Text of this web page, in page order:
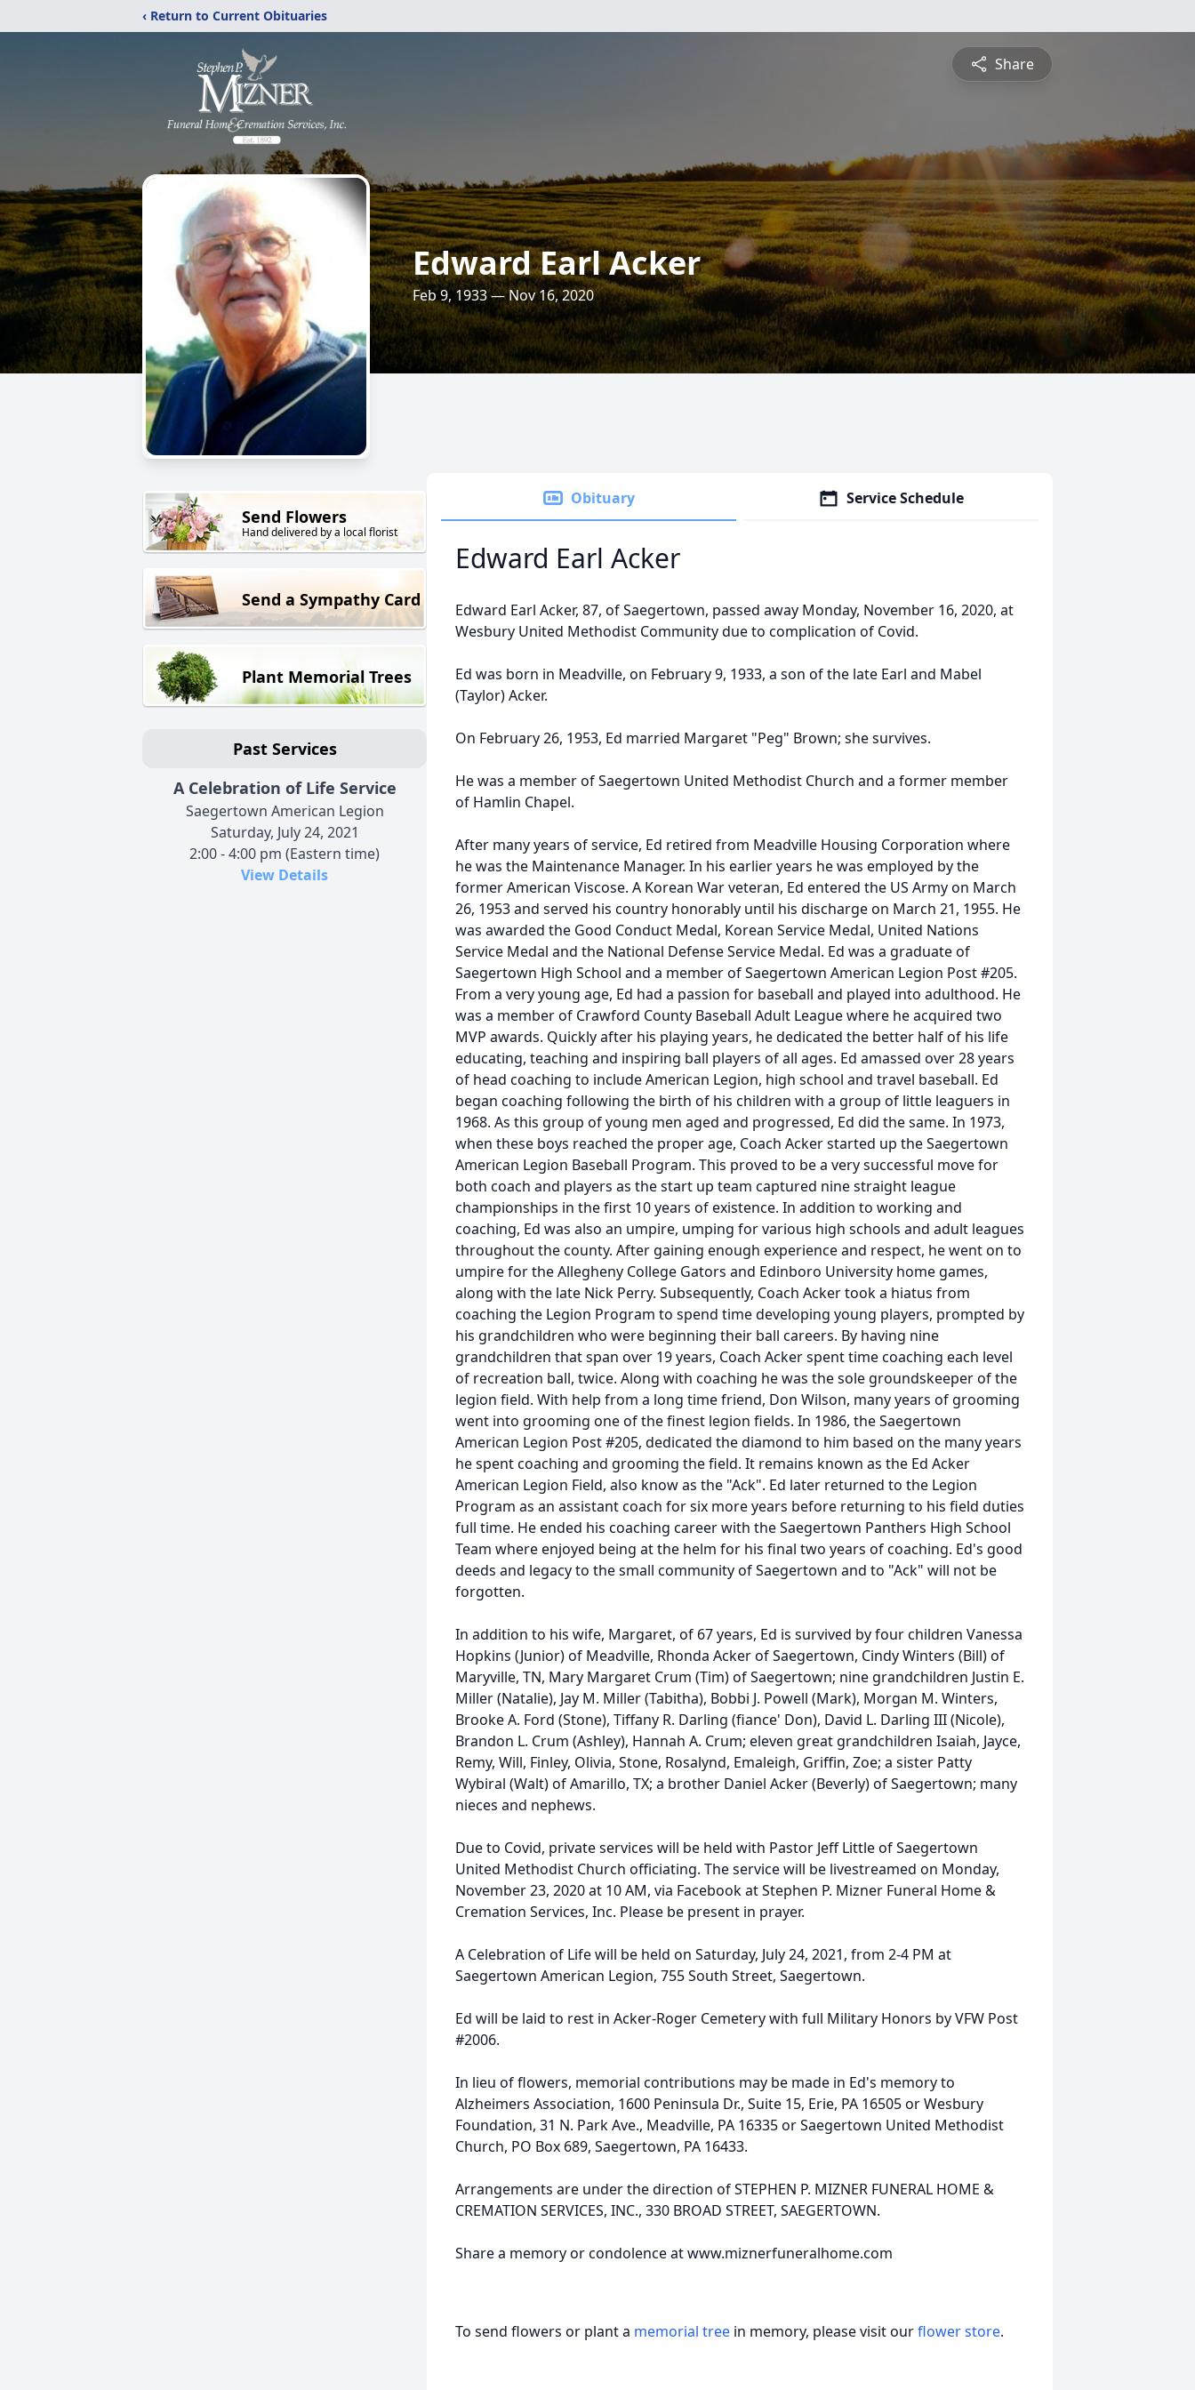
‹ Return to Current Obituaries
Share
Edward Earl Acker
Feb 9, 1933 — Nov 16, 2020
Send Flowers
Hand delivered by a local florist
Send a Sympathy Card
Plant Memorial Trees
Past Services
A Celebration of Life Service
Saegertown American Legion
Saturday, July 24, 2021
2:00 - 4:00 pm (Eastern time)
View Details
Obituary Service Schedule
Edward Earl Acker
Edward Earl Acker, 87, of Saegertown, passed away Monday, November 16, 2020, at
Wesbury United Methodist Community due to complication of Covid.
Ed was born in Meadville, on February 9, 1933, a son of the late Earl and Mabel
(Taylor) Acker.
On February 26, 1953, Ed married Margaret "Peg" Brown; she survives.
He was a member of Saegertown United Methodist Church and a former member
of Hamlin Chapel.
After many years of service, Ed retired from Meadville Housing Corporation where
he was the Maintenance Manager. In his earlier years he was employed by the
former American Viscose. A Korean War veteran, Ed entered the US Army on March
26, 1953 and served his country honorably until his discharge on March 21, 1955. He
was awarded the Good Conduct Medal, Korean Service Medal, United Nations
Service Medal and the National Defense Service Medal. Ed was a graduate of
Saegertown High School and a member of Saegertown American Legion Post #205.
From a very young age, Ed had a passion for baseball and played into adulthood. He
was a member of Crawford County Baseball Adult League where he acquired two
MVP awards. Quickly after his playing years, he dedicated the better half of his life
educating, teaching and inspiring ball players of all ages. Ed amassed over 28 years
of head coaching to include American Legion, high school and travel baseball. Ed
began coaching following the birth of his children with a group of little leaguers in
1968. As this group of young men aged and progressed, Ed did the same. In 1973,
when these boys reached the proper age, Coach Acker started up the Saegertown
American Legion Baseball Program. This proved to be a very successful move for
both coach and players as the start up team captured nine straight league
championships in the first 10 years of existence. In addition to working and
coaching, Ed was also an umpire, umping for various high schools and adult leagues
throughout the county. After gaining enough experience and respect, he went on to
umpire for the Allegheny College Gators and Edinboro University home games,
along with the late Nick Perry. Subsequently, Coach Acker took a hiatus from
coaching the Legion Program to spend time developing young players, prompted by
his grandchildren who were beginning their ball careers. By having nine
grandchildren that span over 19 years, Coach Acker spent time coaching each level
of recreation ball, twice. Along with coaching he was the sole groundskeeper of the
legion field. With help from a long time friend, Don Wilson, many years of grooming
went into grooming one of the finest legion fields. In 1986, the Saegertown
American Legion Post #205, dedicated the diamond to him based on the many years
he spent coaching and grooming the field. It remains known as the Ed Acker
American Legion Field, also know as the "Ack". Ed later returned to the Legion
Program as an assistant coach for six more years before returning to his field duties
full time. He ended his coaching career with the Saegertown Panthers High School
Team where enjoyed being at the helm for his final two years of coaching. Ed's good
deeds and legacy to the small community of Saegertown and to "Ack" will not be
forgotten.
In addition to his wife, Margaret, of 67 years, Ed is survived by four children Vanessa
Hopkins (Junior) of Meadville, Rhonda Acker of Saegertown, Cindy Winters (Bill) of
Maryville, TN, Mary Margaret Crum (Tim) of Saegertown; nine grandchildren Justin E.
Miller (Natalie), Jay M. Miller (Tabitha), Bobbi J. Powell (Mark), Morgan M. Winters,
Brooke A. Ford (Stone), Tiffany R. Darling (fiance' Don), David L. Darling III (Nicole),
Brandon L. Crum (Ashley), Hannah A. Crum; eleven great grandchildren Isaiah, Jayce,
Remy, Will, Finley, Olivia, Stone, Rosalynd, Emaleigh, Griffin, Zoe; a sister Patty
Wybiral (Walt) of Amarillo, TX; a brother Daniel Acker (Beverly) of Saegertown; many
nieces and nephews.
Due to Covid, private services will be held with Pastor Jeff Little of Saegertown
United Methodist Church officiating. The service will be livestreamed on Monday,
November 23, 2020 at 10 AM, via Facebook at Stephen P. Mizner Funeral Home &
Cremation Services, Inc. Please be present in prayer.
A Celebration of Life will be held on Saturday, July 24, 2021, from 2-4 PM at
Saegertown American Legion, 755 South Street, Saegertown.
Ed will be laid to rest in Acker-Roger Cemetery with full Military Honors by VFW Post
#2006.
In lieu of flowers, memorial contributions may be made in Ed's memory to
Alzheimers Association, 1600 Peninsula Dr., Suite 15, Erie, PA 16505 or Wesbury
Foundation, 31 N. Park Ave., Meadville, PA 16335 or Saegertown United Methodist
Church, PO Box 689, Saegertown, PA 16433.
Arrangements are under the direction of STEPHEN P. MIZNER FUNERAL HOME &
CREMATION SERVICES, INC., 330 BROAD STREET, SAEGERTOWN.
Share a memory or condolence at www.miznerfuneralhome.com
To send flowers or plant a memorial tree in memory, please visit ourflower store.